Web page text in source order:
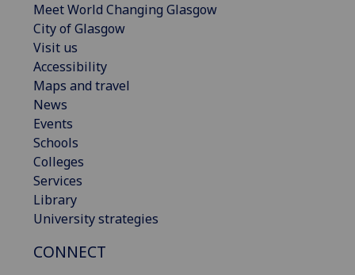
Meet World Changing Glasgow
City of Glasgow
Visit us
Accessibility
Maps and travel
News
Events
Schools
Colleges
Services
Library
University strategies
CONNECT